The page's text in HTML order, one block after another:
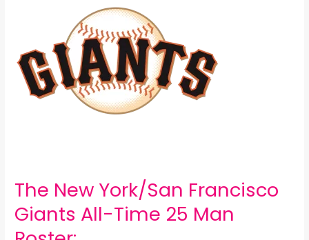
The New York/San Francisco
Giants All-Time 25 Man
Time
25
Man
Roster: